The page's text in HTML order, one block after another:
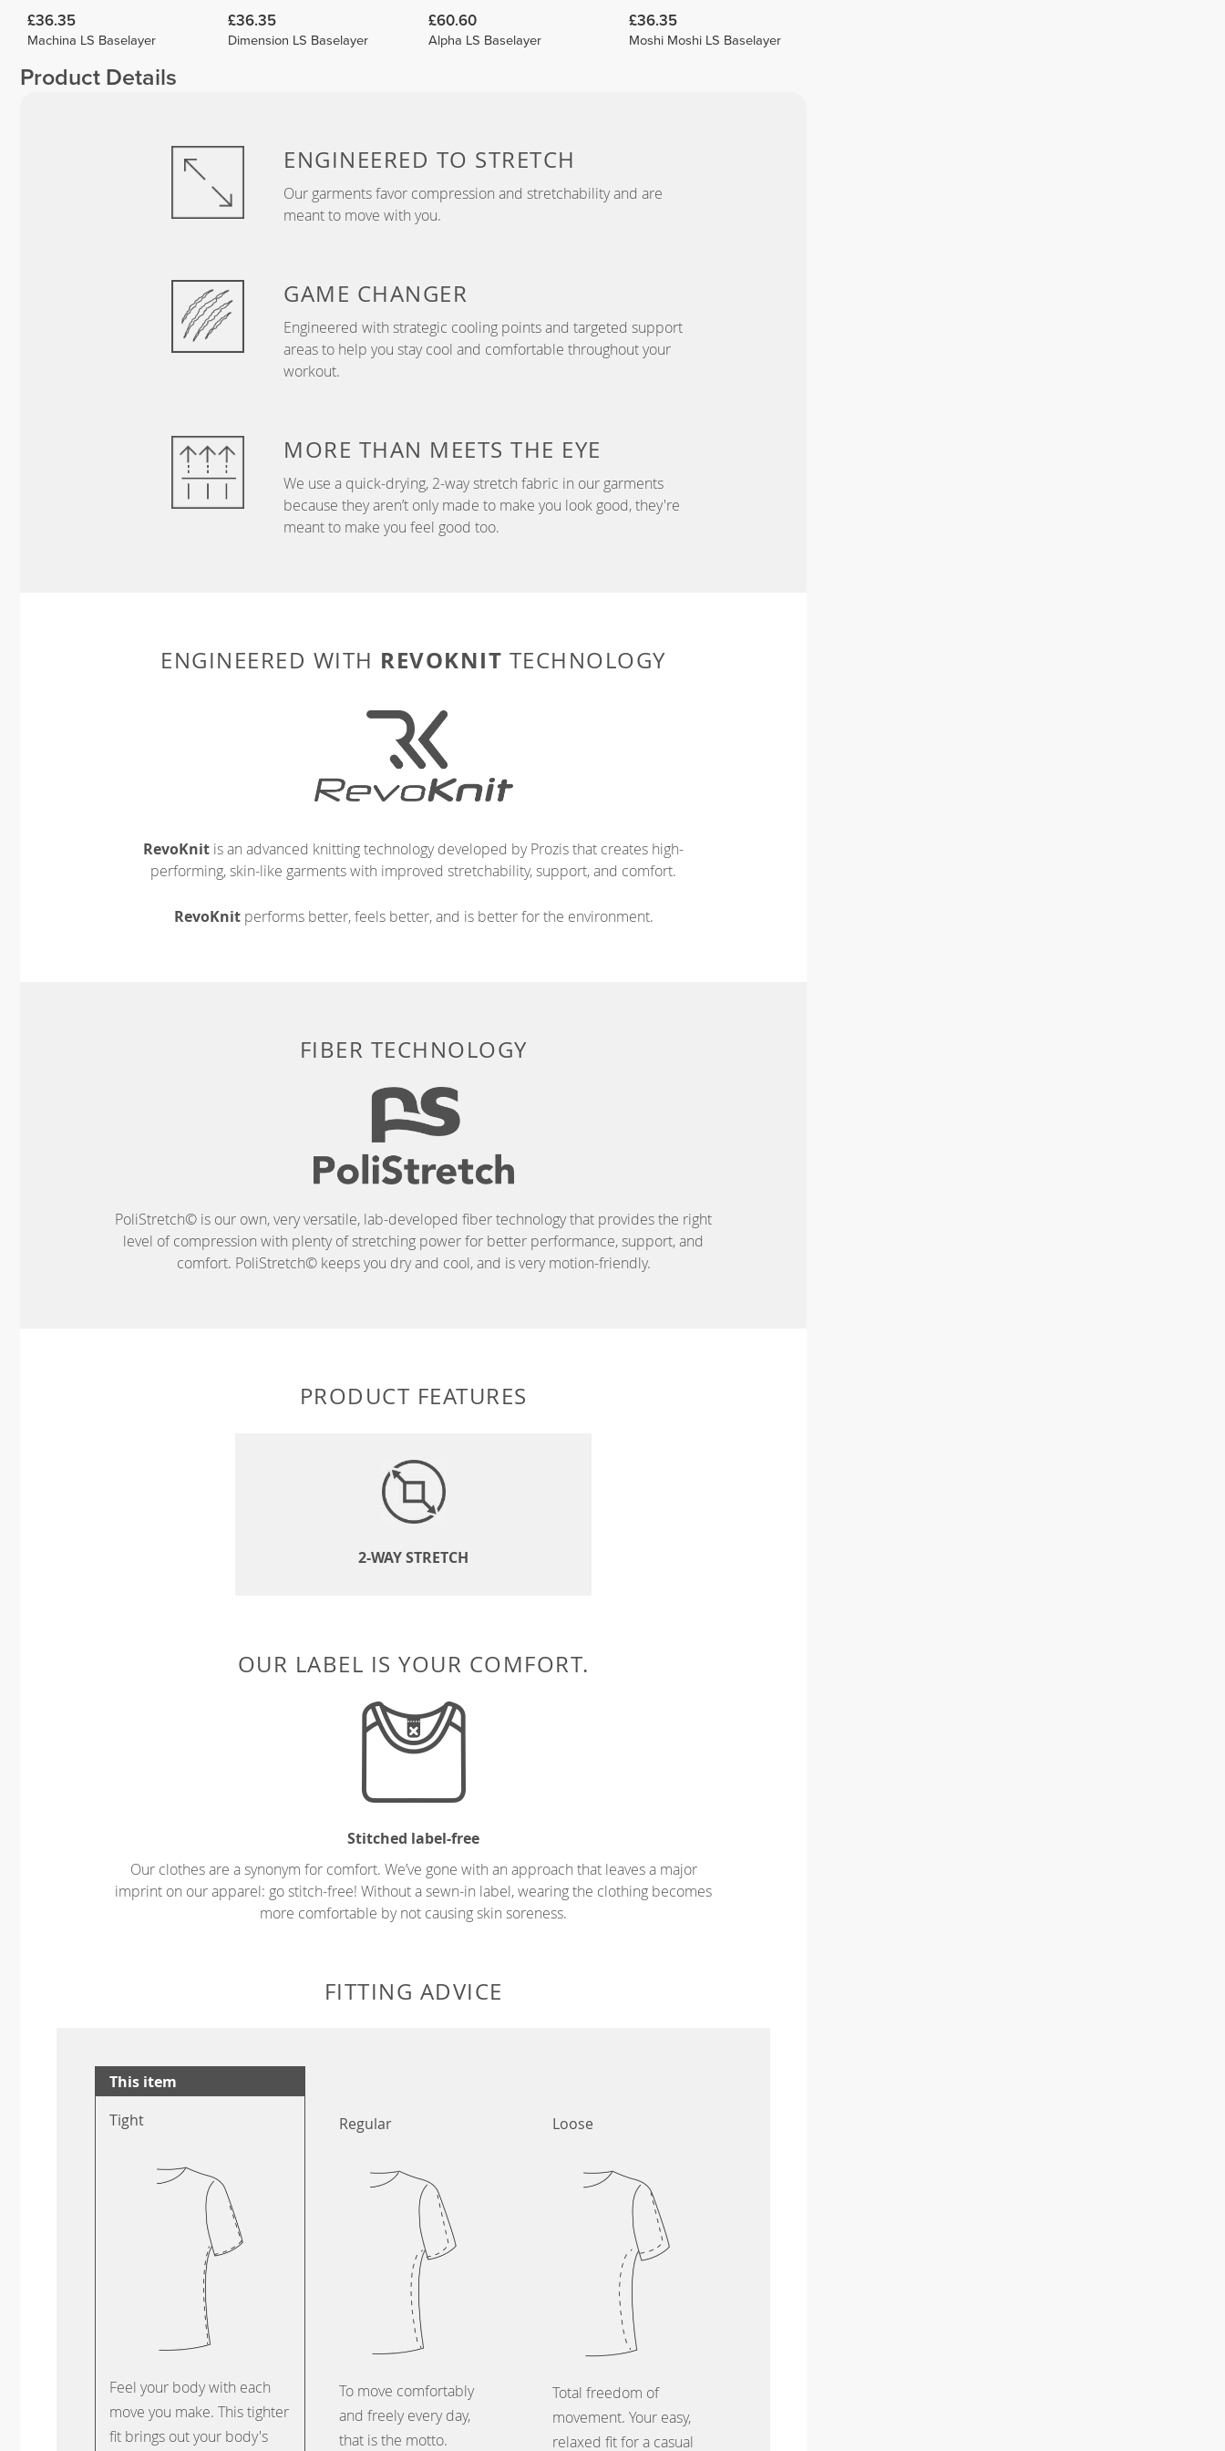
£36.35
Machina LS Baselayer
£36.35
Dimension LS Baselayer
£60.60
Alpha LS Baselayer
£36.35
Moshi Moshi LS Baselayer
Product Details
ENGINEERED TO STRETCH
Our garments favor compression and stretchability and are
meant to move with you.
GAME CHANGER
Engineered with strategic cooling points and targeted support
areas to help you stay cool and comfortable throughout your
workout.
MORE THAN MEETS THE EYE
We use a quick-drying, 2-way stretch fabric in our garments
because they aren’t only made to make you look good, they're
meant to make you feel good too.
ENGINEERED WITH REVOKNIT TECHNOLOGY
RevoKnit is an advanced knitting technology developed by Prozis that creates high-
performing, skin-like garments with improved stretchability, support, and comfort.
RevoKnitperforms better, feels better, and is better for the environment.
FIBER TECHNOLOGY
PoliStretch© is our own, very versatile, lab-developed fiber technology that provides the right
level of compression with plenty of stretching power for better performance, support, and
comfort. PoliStretch© keeps you dry and cool, and is very motion-friendly.
PRODUCT FEATURES
2-WAY STRETCH
OUR LABEL IS YOUR COMFORT.
Stitched label-free
Our clothes are a synonym for comfort. We’ve gone with an approach that leaves a major
imprint on our apparel: go stitch-free! Without a sewn-in label, wearing the clothing becomes
more comfortable by not causing skin soreness.
FITTING ADVICE
This item
Tight
Feel your body with each
move you make. This tighter
fit brings out your body's
Regular
To move comfortably
and freely every day,
that is the motto.
Loose
Total freedom of
movement. Your easy,
relaxed fit for a casual